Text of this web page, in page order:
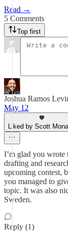
Read →
5 Comments
Top first
Joshua Ramos
May 12
Liked by Scott
I’m glad you wrote
drafting and
upcoming contest,
you managed to
topic. It was also
Sweden.
Reply (1)